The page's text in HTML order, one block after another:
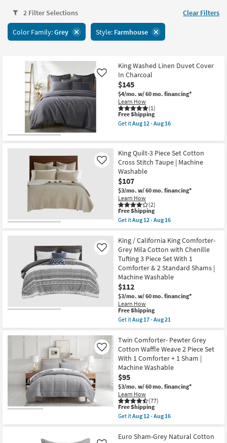
86
items
starting
2 Filter Selections Clear Filters
Color Family:Grey Style: Farmhouse
King Washed Linen Duvet Cover
In Charcoal
$145
$4/mo. w/ 60 mo. financing*
Learn How
(1)
Like
This
item
qualifies
Shipping
Free Shipping
Get itAug 12 - Aug 16
Washed
Linen
Duvet
Cover
In
Charcoal
as
soon
as
Aug
12
Aug
16
King Quilt-3 Piece Set Cotton
Cross Stitch Taupe | Machine
Washable
$107
$3/mo. w/ 60 mo. financing*
Learn How
(2)
Like
This
item
qualifies
Free
Shipping
Free Shipping
Get itAug 12 - Aug 16
King
Quilt-
3
Piece
Set
Cotton
Cross
Stitch
Taupe
|
Machine
Washable
as
Aug
12
-
Aug
16
King / California King Comforter-
Grey Mila Cotton with Chenille
Tufting 3 Piece Set With 1
Comforter & 2 Standard Shams |
Machine Washable
$112
$3/mo. w/ 60 mo. financing*
Learn How
Like
This
item
qualifies
Free
Shipping
Free Shipping
Get itAug 17 - Aug 21
King
/
California
King
Comforter-
Grey
Mila
Cotton
with
Chenille
Tufting
3
Set
With
Twin Comforter- Pewter Grey
Cotton Waffle Weave 2 Piece Set
With 1 Comforter + 1 Sham |
Machine Washable
$95
$3/mo. w/ 60 mo. financing*
Learn How
(77)
Like
This
item
qualifies
Free
Free Shipping
Get itAug 12 - Aug 16
Twin
Euro Sham-Grey Natural Cotton